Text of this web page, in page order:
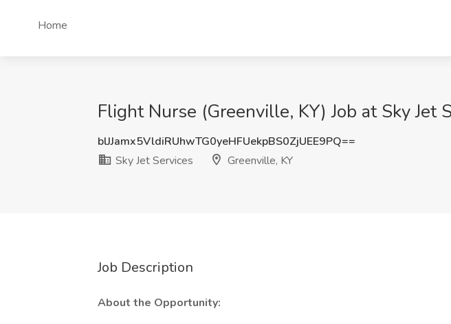
Home
Flight Nurse (Greenville, KY) Job at Sky Jet
blJJamx5VldiRUhwTG0yeHFUekpBS0ZjUEE9PQ==
Sky Jet Services
Greenville, KY
Job Description
About the Opportunity: